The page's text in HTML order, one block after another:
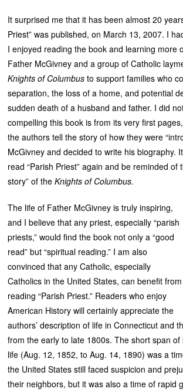
It surprised me that it has been almost 20
Priest” was published, on March 13, 2007. I
I enjoyed reading the book and learning more
Father McGivney and a group of Catholic
Knights of Columbus to support families who
separation, the loss of a home, and potential
sudden death of a husband and father. I did
compelling this book is from its very first
the authors tell the story of how they were
McGivney and decided to write his biography.
read “Parish Priest” again and be reminded of
story” of theKnights of Columbus.
The life of Father McGivney is truly inspiring,
and I believe that any priest, especially “parish
priests,” would find the book not only a “good
read” but “spiritual reading.” I am also
convinced that any Catholic, especially
Catholics in the United States, can benefit from
reading “Parish Priest.” Readers who enjoy
American History will certainly appreciate the
authors’ description of life in Connecticut and
from the early to late 1800s. The short span of
life (Aug. 12, 1852, to Aug. 14, 1890) was a
the United States still faced suspicion and
their neighbors, but it was also a time of rapid